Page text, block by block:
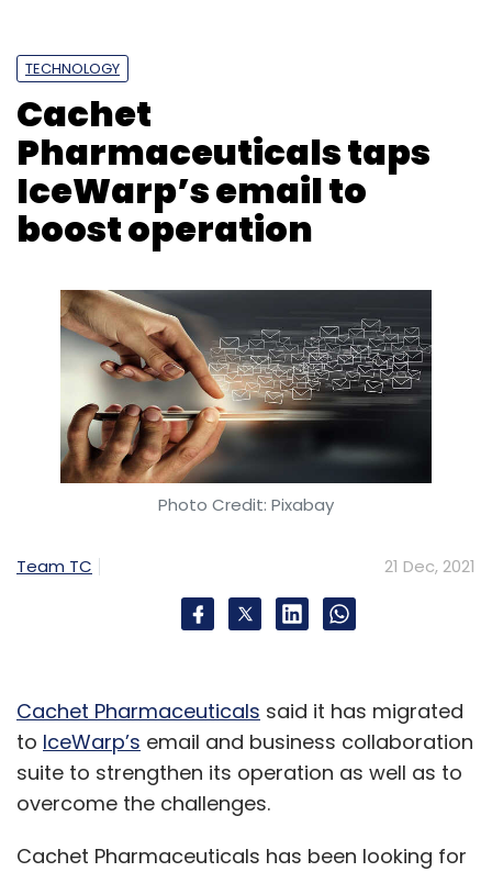
Daily Newsletter
Monthly Newsletter
Subscribe
Electric Vehicles Policies PLI Schemes
TECHNOLOGY
Cachet
Pharmaceuticals taps
IceWarp’s email to
boost operation
Photo Credit: Pixabay
Team TC 21 Dec, 2021
Cachet Pharmaceuticals said it has migrated
to IceWarp’s email and business collaboration
suite to strengthen its operation as well as to
overcome the challenges.
Cachet Pharmaceuticals has been looking for